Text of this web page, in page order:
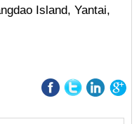
Island, Yantai,